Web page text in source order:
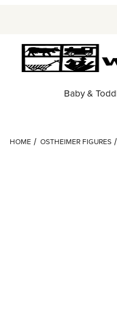
Baby &
HOME OSTHEIMER FIGURES